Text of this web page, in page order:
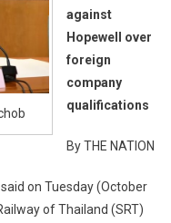
against
Hopewell over
foreign
company
qualifications
By THE NATION
on Tuesday (October
of Thailand (SRT)